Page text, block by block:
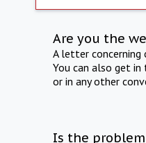
Are you the
A letter
You can also get
or in any other
Is the